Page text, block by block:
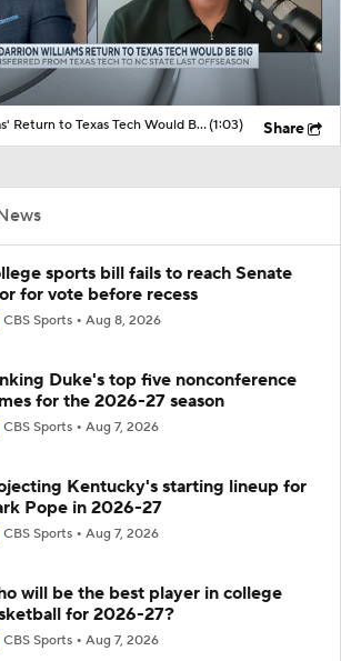
Why Darrion Williams' Return to Texas Tech Would Be Big(1:03) Share
sports bill fails to reach Senate
for vote before recess
CBS Sports Aug 8, 2026
Duke's top five nonconference
for the 2026-27 season
CBS Sports Aug 7, 2026
Kentucky's starting lineup for
Pope in 2026-27
CBS Sports Aug 7, 2026
will be the best player in college
for 2026-27?
CBS Sports Aug 7, 2026